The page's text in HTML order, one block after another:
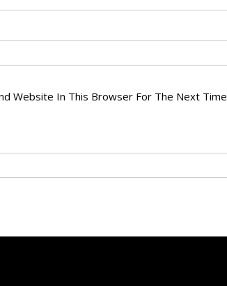
Website In This Browser For The Next Time